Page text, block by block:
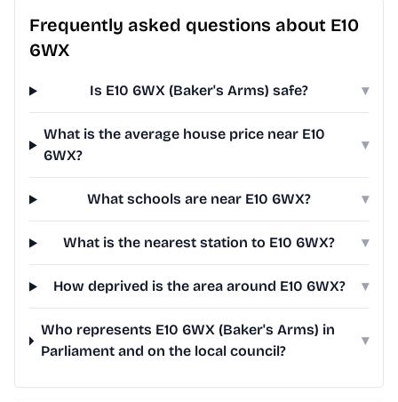
Frequently asked questions about E10
6WX
Is E10 6WX (Baker's Arms) safe? ▾
What is the average house price near E10
6WX?
▾
What schools are near E10 6WX? ▾
What is the nearest station to E10 6WX? ▾
How deprived is the area around E10 6WX? ▾
Who represents E10 6WX (Baker's Arms) in
Parliament and on the local council?
▾